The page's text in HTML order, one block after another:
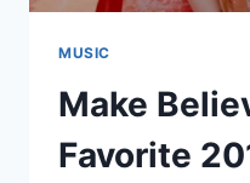
MUSIC
Make
Favorite